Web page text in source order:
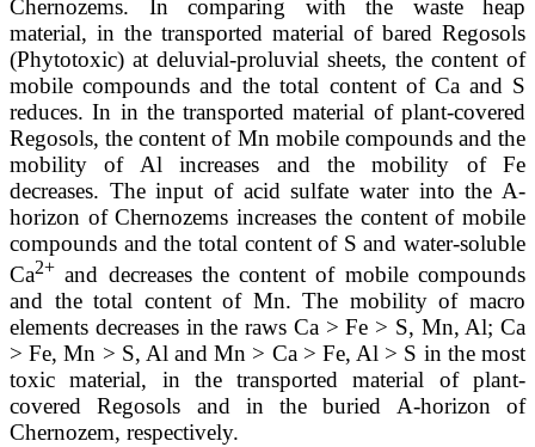
Chernozems. In comparing with the waste heap
material, in the transported material of bared Regosols
(Phytotoxic) at deluvial-proluvial sheets, the content of
mobile compounds and the total content of Ca and S
reduces. In in the transported material of plant-covered
Regosols, the content of Mn mobile compounds and the
mobility of Al increases and the mobility of Fe
decreases. The input of acid sulfate water into the A-
horizon of Chernozems increases the content of mobile
compounds and the total content of S and water-soluble
Ca2+ and decreases the content of mobile compounds
and the total content of Mn. The mobility of macro
elements decreases in the raws Ca > Fe > S, Mn, Al; Ca
> Fe, Mn > S, Al and Mn > Ca > Fe, Al > S in the most
toxic material, in the transported material of plant-
covered Regosols and in the buried A-horizon of
Chernozem, respectively.